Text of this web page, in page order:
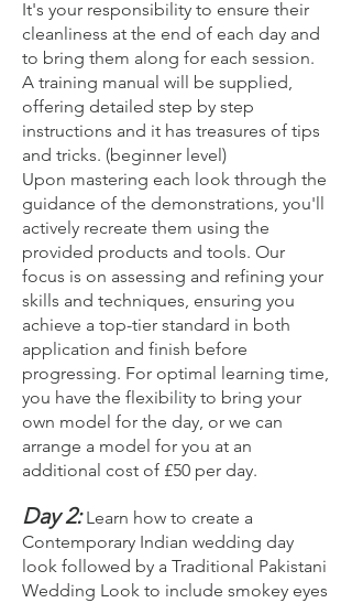
It's your responsibility to ensure their
cleanliness at the end of each day and
to bring them along for each session.
A training manual will be supplied,
offering detailed step by step
instructions and it has treasures of tips
and tricks. (beginner level)
Upon mastering each look through the
guidance of the demonstrations, you'll
actively recreate them using the
provided products and tools. Our
focus is on assessing and refining your
skills and techniques, ensuring you
achieve a top-tier standard in both
application and finish before
progressing. For optimal learning time,
you have the flexibility to bring your
own model for the day, or we can
arrange a model for you at an
additional cost of £50 per day.
Day 2:Learn how to create a
Contemporary Indian wedding day
look followed by a Traditional Pakistani
Wedding Look to include smokey eyes